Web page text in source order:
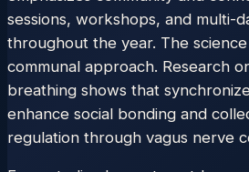
sessions, workshops, and multi-
throughout the year. The
communal approach. Research
breathing shows that
enhance social bonding and
regulation through vagus nerve